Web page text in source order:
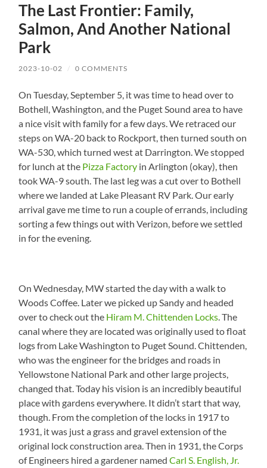
The Last Frontier: Family,
Salmon, And Another National
Park
2023-10-02 / 0 COMMENTS
On Tuesday, September 5, it was time to head over to
Bothell, Washington, and the Puget Sound area to have
a nice visit with family for a few days. We retraced our
steps on WA-20 back to Rockport, then turned south on
WA-530, which turned west at Darrington. We stopped
for lunch at the Pizza Factory in Arlington (okay), then
took WA-9 south. The last leg was a cut over to Bothell
where we landed at Lake Pleasant RV Park. Our early
arrival gave me time to run a couple of errands, including
sorting a few things out with Verizon, before we settled
in for the evening.
On Wednesday, MW started the day with a walk to
Woods Coffee. Later we picked up Sandy and headed
over to check out the Hiram M. Chittenden Locks. The
canal where they are located was originally used to float
logs from Lake Washington to Puget Sound. Chittenden,
who was the engineer for the bridges and roads in
Yellowstone National Park and other large projects,
changed that. Today his vision is an incredibly beautiful
place with gardens everywhere. It didn’t start that way,
though. From the completion of the locks in 1917 to
1931, it was just a grass and gravel extension of the
original lock construction area. Then in 1931, the Corps
of Engineers hired a gardener namedCarl S. English, Jr.